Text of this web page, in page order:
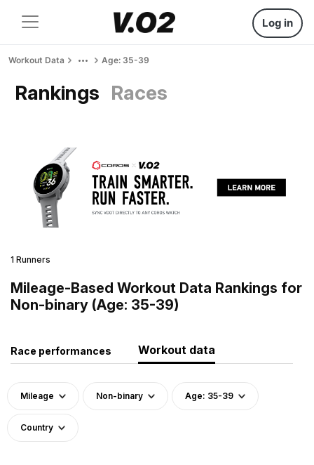
Log in
Workout Data Age: 35-39
Rankings Races
1 Runners
Mileage-Based Workout Data Rankings for
Non-binary (Age: 35-39)
Race performances Workout data
Mileage Non-binary Age: 35-39
Country